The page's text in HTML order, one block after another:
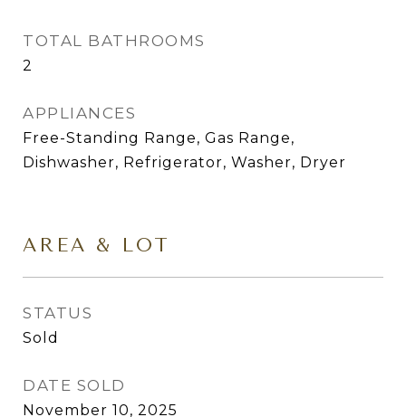
TOTAL BATHROOMS
2
APPLIANCES
Free-Standing Range, Gas Range,
Dishwasher, Refrigerator, Washer, Dryer
AREA & LOT
STATUS
Sold
DATE SOLD
November 10, 2025